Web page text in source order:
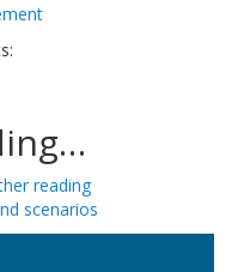
reading
scenarios